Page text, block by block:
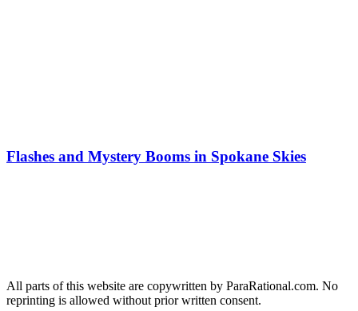
Flashes and Mystery Booms in Spokane Skies
All parts of this website are copywritten by ParaRational.com. No
reprinting is allowed without prior written consent.